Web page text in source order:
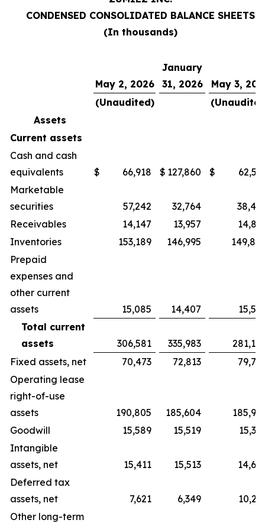
CONDENSED CONSOLIDATED BALANCE SHEETS
(In thousands)
May 2, 2026
January
31, 2026
May 3,
(Unaudited)
Assets
Current assets
Cash and cash
equivalents
$ 66,918 $ 127,860 $
Marketable
securities
57,242 32,764
Receivables
14,147 13,957
Inventories
153,189 146,995
Prepaid
expenses and
other current
assets
15,085 14,407
Total current
assets
306,581 335,983
Fixed assets, net
70,473 72,813
Operating lease
right-of-use
assets
190,805 185,604
Goodwill
15,589 15,519
Intangible
assets, net
15,411 15,513
Deferred tax
assets, net
7,621 6,349
Other long-term